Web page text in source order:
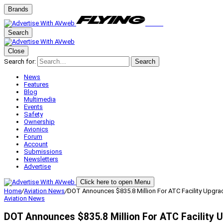
Brands
Search
Close
Search for:
Search
News
Features
Blog
Multimedia
Events
Safety
Ownership
Avionics
Forum
Account
Submissions
Newsletters
Advertise
Click here to open Menu
Home/Aviation News/DOT Announces $835.8 Million For ATC Facility
Aviation News
DOT Announces $835.8 Million For ATC Facility